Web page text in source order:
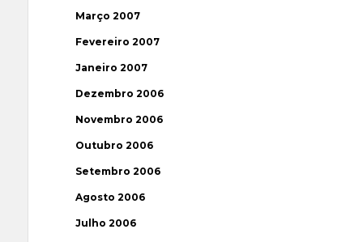
Março 2007
Fevereiro 2007
Janeiro 2007
Dezembro 2006
Novembro 2006
Outubro 2006
Setembro 2006
Agosto 2006
Julho 2006